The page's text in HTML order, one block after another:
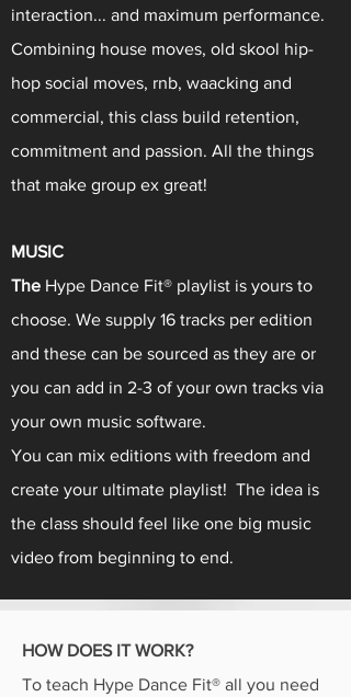
interaction... and maximum performance.
Combining house moves, old skool hip-
hop social moves, rnb, waacking and
commercial, this class build retention,
commitment and passion. All the things
that make group ex great!
MUSIC
The Hype Dance Fit® playlist is yours to
choose. We supply 16 tracks per edition
and these can be sourced as they are or
you can add in 2-3 of your own tracks via
your own music software.
You can mix editions with freedom and
create your ultimate playlist! The idea is
the class should feel like one big music
video from beginning to end.
HOW DOES IT WORK?
To teach Hype Dance Fit® all you need